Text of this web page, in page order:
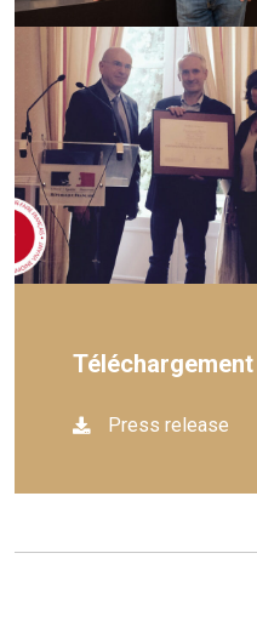
Téléchargement
Press release